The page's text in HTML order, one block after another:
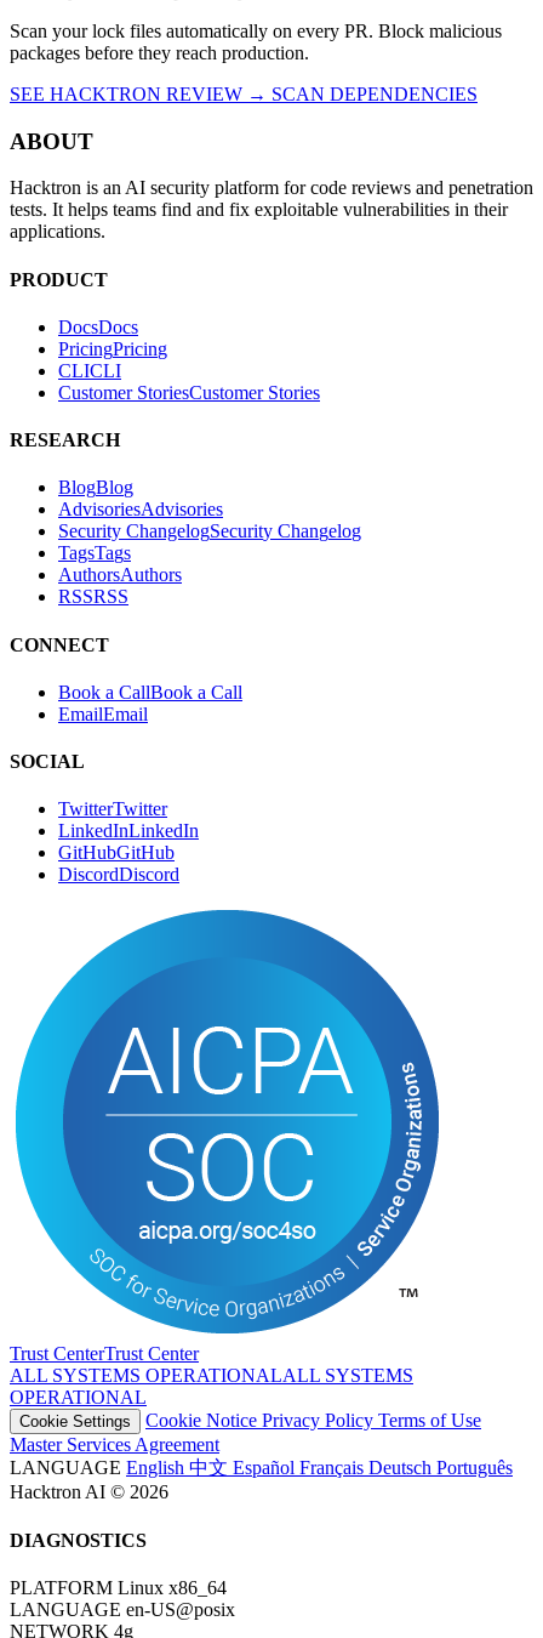
Scan your lock files automatically on every PR. Block malicious
packages before they reach production.
SEE HACKTRON REVIEW → SCAN DEPENDENCIES
ABOUT
Hacktron is an AI security platform for code reviews and penetration
tests. It helps teams find and fix exploitable vulnerabilities in their
applications.
PRODUCT
DocsDocs
PricingPricing
CLICLI
Customer StoriesCustomer Stories
RESEARCH
BlogBlog
AdvisoriesAdvisories
Security ChangelogSecurity Changelog
TagsTags
AuthorsAuthors
RSSRSS
CONNECT
Book a CallBook a Call
EmailEmail
SOCIAL
TwitterTwitter
LinkedInLinkedIn
GitHubGitHub
DiscordDiscord
Trust CenterTrust Center
ALL SYSTEMS OPERATIONALALL SYSTEMS
OPER ATIONAL
Cookie Settings Cookie Notice Privacy Policy Terms of Use
Master Services Agreement
LANGUAGE English 中文 Español Français Deutsch Português
Hacktron AI © 2026
DIAGNOSTICS
PLATFORM Linux x86_64
LANGUAGE en-US@posix
NETWORK 4g